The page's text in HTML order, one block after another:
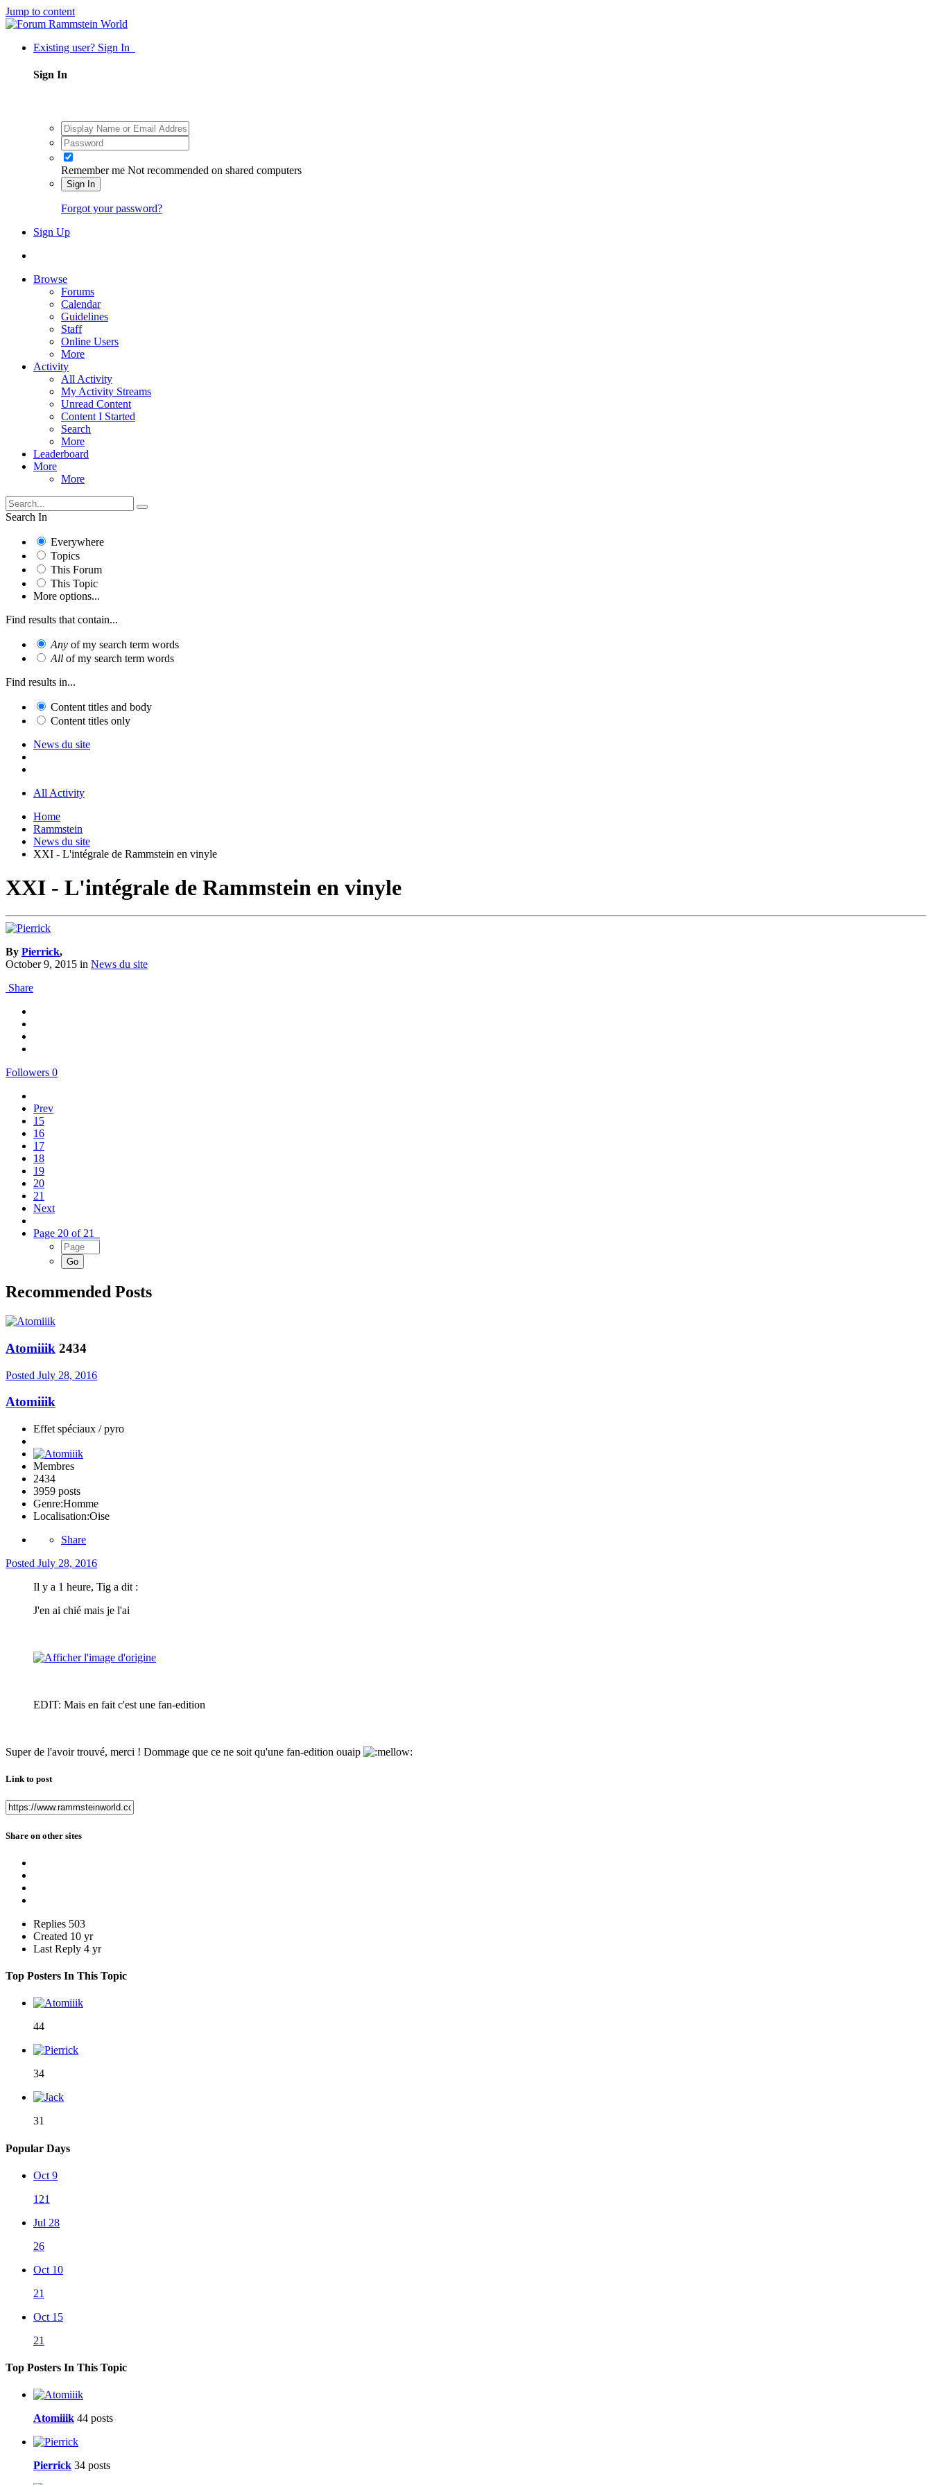
Jump to content
Existing user? Sign In
Sign In
Remember me Not recommended on shared computers
Sign In
Forgot your password?
Sign Up
Browse
Forums
Calendar
Guidelines
Staff
Online Users
More
Activity
All Activity
My Activity Streams
Unread Content
Content I Started
Search
More
Leaderboard
More
More
Search In
Everywhere
Topics
This Forum
This Topic
More options...
Find results that contain...
Any of my search term words
All of my search term words
Find results in...
Content titles and body
Content titles only
News du site
All Activity
Home
Rammstein
News du site
XXI - L'intégrale de Rammstein en vinyle
XXI - L'intégrale de Rammstein en vinyle
By Pierrick,
October 9, 2015 in News du site
Share
Followers 0
Prev
15
16
17
18
19
20
21
Next
Page 20 of 21
Recommended Posts
Atomiiik 2434
Posted July 28, 2016
Atomiiik
Effet spéciaux / pyro
Membres
2434
3959 posts
Genre:Homme
Localisation:Oise
Share
Posted July 28, 2016
Il y a 1 heure, Tig a dit :
J'en ai chié mais je l'ai
EDIT: Mais en fait c'est une fan-edition
Super de l'avoir trouvé, merci ! Dommage que ce ne soit qu'une fan-edition ouaip
Link to post
Share on other sites
Replies 503
Created 10 yr
Last Reply 4 yr
Top Posters In This Topic
44
34
31
Popular Days
Oct 9
121
Jul 28
26
Oct 10
21
Oct 15
21
Top Posters In This Topic
Atomiiik 44 posts
Pierrick 34 posts